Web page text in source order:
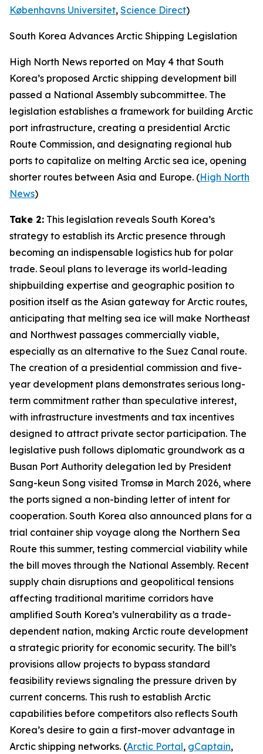
Københavns Universitet, Science Direct)
South Korea Advances Arctic Shipping Legislation
High North News reported on May 4 that South
Korea’s proposed Arctic shipping development bill
passed a National Assembly subcommittee. The
legislation establishes a framework for building Arctic
port infrastructure, creating a presidential Arctic
Route Commission, and designating regional hub
ports to capitalize on melting Arctic sea ice, opening
shorter routes between Asia and Europe. (High North
News)
Take 2: This legislation reveals South Korea’s
strategy to establish its Arctic presence through
becoming an indispensable logistics hub for polar
trade. Seoul plans to leverage its world-leading
shipbuilding expertise and geographic position to
position itself as the Asian gateway for Arctic routes,
anticipating that melting sea ice will make Northeast
and Northwest passages commercially viable,
especially as an alternative to the Suez Canal route.
The creation of a presidential commission and five-
year development plans demonstrates serious long-
term commitment rather than speculative interest,
with infrastructure investments and tax incentives
designed to attract private sector participation. The
legislative push follows diplomatic groundwork as a
Busan Port Authority delegation led by President
Sang-keun Song visited Tromsø in March 2026, where
the ports signed a non-binding letter of intent for
cooperation. South Korea also announced plans for a
trial container ship voyage along the Northern Sea
Route this summer, testing commercial viability while
the bill moves through the National Assembly. Recent
supply chain disruptions and geopolitical tensions
affecting traditional maritime corridors have
amplified South Korea’s vulnerability as a trade-
dependent nation, making Arctic route development
a strategic priority for economic security. The bill’s
provisions allow projects to bypass standard
feasibility reviews signaling the pressure driven by
current concerns. This rush to establish Arctic
capabilities before competitors also reflects South
Korea’s desire to gain a first-mover advantage in
Arctic shipping networks. (Arctic Portal, gCaptain,